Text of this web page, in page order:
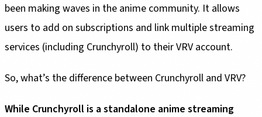
been making waves in the anime community. It allows
users to add on subscriptions and link multiple streaming
services (including Crunchyroll) to their VRV account.
So, what’s the difference between Crunchyroll and VRV?
While Crunchyroll is a standalone anime streaming